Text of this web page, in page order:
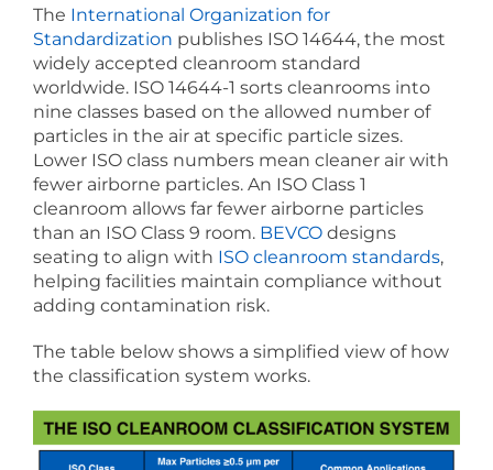
The International Organization for
Standardization publishes ISO 14644, the most
widely accepted cleanroom standard
worldwide. ISO 14644-1 sorts cleanrooms into
nine classes based on the allowed number of
particles in the air at specific particle sizes.
Lower ISO class numbers mean cleaner air with
fewer airborne particles. An ISO Class 1
cleanroom allows far fewer airborne particles
than an ISO Class 9 room. BEVCOdesigns
seating to align with ISO cleanroom standards,
helping facilities maintain compliance without
adding contamination risk.
The table below shows a simplified view of how
the classification system works.